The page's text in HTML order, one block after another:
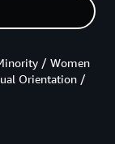
/ Women
Orientation /